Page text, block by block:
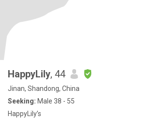
HappyLily, 44
Jinan, Shandong, China
Seeking: Male 38 - 55
HappyLily’s